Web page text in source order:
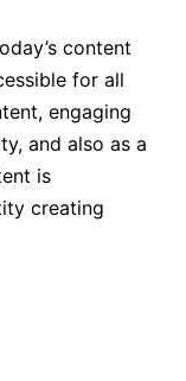
content
for all
engaging
and also as a
is
creating